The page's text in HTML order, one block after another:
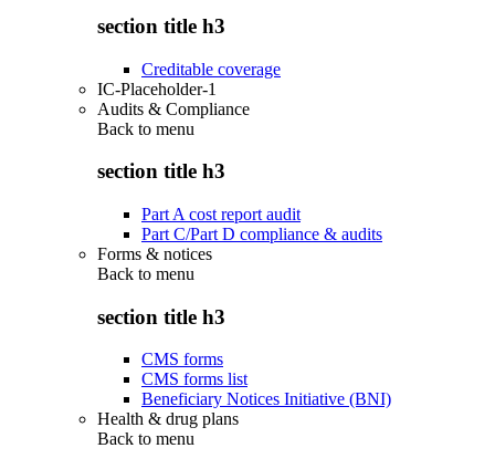
section title h3
Creditable coverage
IC-Placeholder-1
Audits & Compliance
Back to menu
section title h3
Part A cost report audit
Part C/Part D compliance & audits
Forms & notices
Back to menu
section title h3
CMS forms
CMS forms list
Beneficiary Notices Initiative (BNI)
Health & drug plans
Back to menu